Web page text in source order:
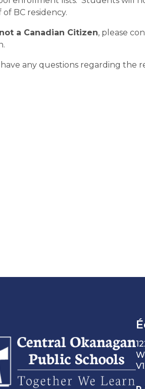
BC residency.
a Canadian Citizen, please
any questions regarding the